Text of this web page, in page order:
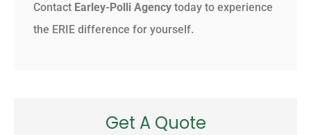
Contact Earley-Polli Agency today to experience
the ERIE difference for yourself.
Get A Quote